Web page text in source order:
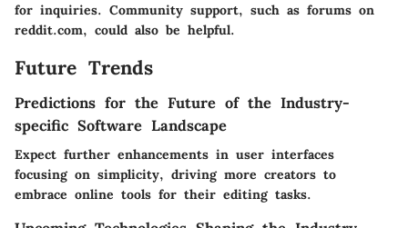
for inquiries. Community support, such as forums on
reddit.com, could also be helpful.
Future Trends
Predictions for the Future of the Industry-
specific Software Landscape
Expect further enhancements in user interfaces
focusing on simplicity, driving more creators to
embrace online tools for their editing tasks.